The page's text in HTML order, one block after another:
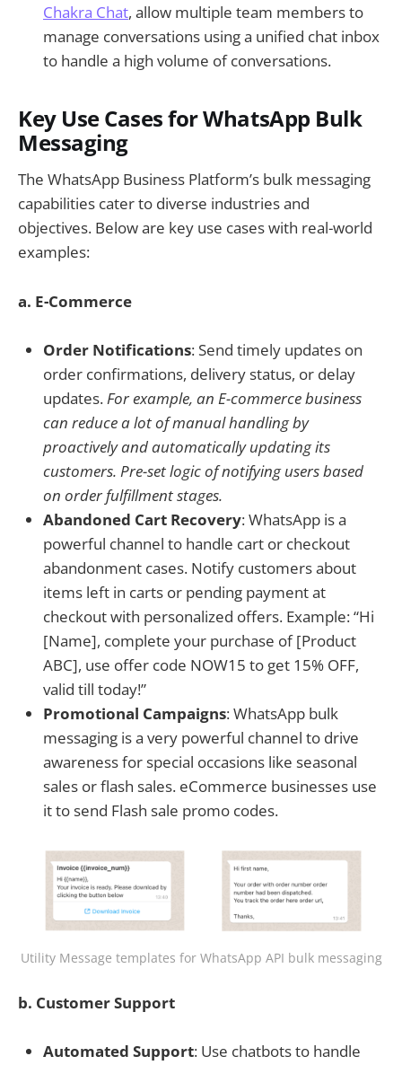
Chakra Chat, allow multiple team members to
manage conversations using a unified chat inbox
to handle a high volume of conversations.
Key Use Cases for WhatsApp Bulk
Messaging
The WhatsApp Business Platform’s bulk messaging
capabilities cater to diverse industries and
objectives. Below are key use cases with real-world
examples:
a. E-Commerce
Order Notifications: Send timely updates on
order confirmations, delivery status, or delay
updates.For example, an E-commerce business
can reduce a lot of manual handling by
proactively and automatically updating its
customers. Pre-set logic of notifying users based
on order fulfillment stages.
Abandoned Cart Recovery: WhatsApp is a
powerful channel to handle cart or checkout
abandonment cases. Notify customers about
items left in carts or pending payment at
checkout with personalized offers. Example: “Hi
[Name], complete your purchase of [Product
ABC], use offer code NOW15 to get 15% OFF,
valid till today!”
Promotional Campaigns: WhatsApp bulk
messaging is a very powerful channel to drive
awareness for special occasions like seasonal
sales or flash sales. eCommerce businesses use
it to send Flash sale promo codes.
Utility Message templates for WhatsApp API bulk messaging
b. Customer Support
Automated Support: Use chatbots to handle